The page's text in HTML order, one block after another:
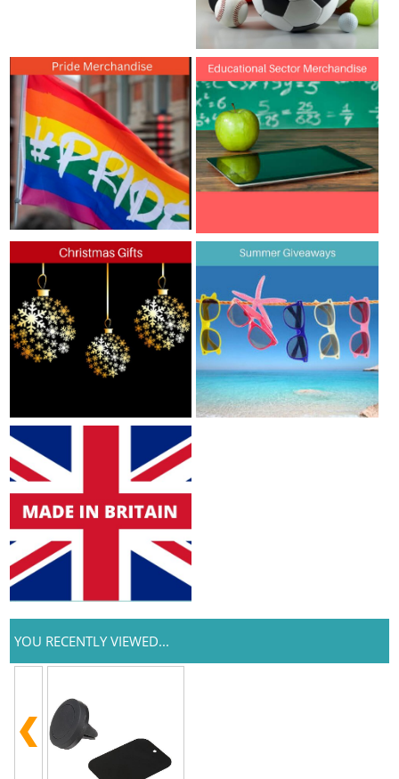
YOU RECENTLY VIEWED...